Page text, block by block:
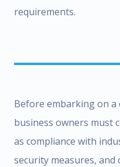
requirements.
Before embarking on
business owners must
as compliance with
security measures,